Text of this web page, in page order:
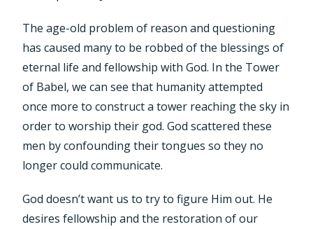
The age-old problem of reason and questioning
has caused many to be robbed of the blessings of
eternal life and fellowship with God. In the Tower
of Babel, we can see that humanity attempted
once more to construct a tower reaching the sky in
order to worship their god. God scattered these
men by confounding their tongues so they no
longer could communicate.
God doesn’t want us to try to figure Him out. He
desires fellowship and the restoration of our